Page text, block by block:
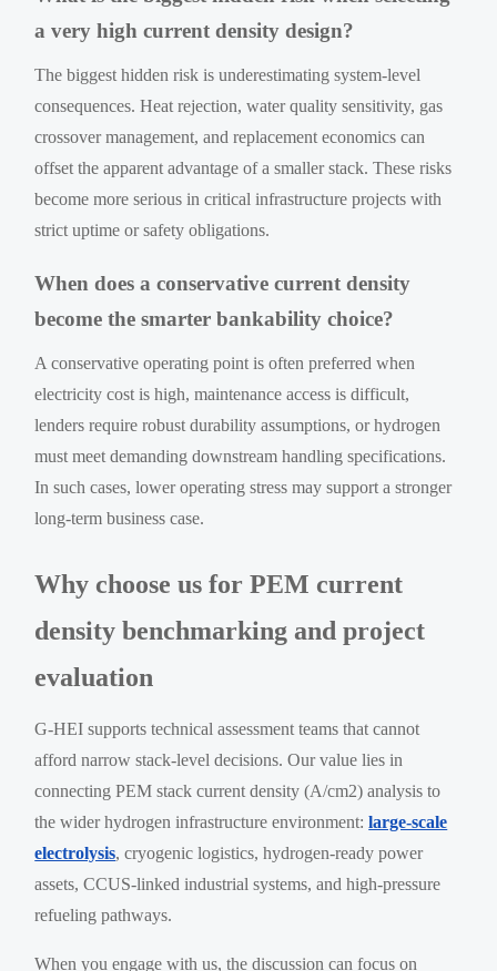
a very high current density design?
The biggest hidden risk is underestimating system-level
consequences. Heat rejection, water quality sensitivity, gas
crossover management, and replacement economics can
offset the apparent advantage of a smaller stack. These risks
become more serious in critical infrastructure projects with
strict uptime or safety obligations.
When does a conservative current density
become the smarter bankability choice?
A conservative operating point is often preferred when
electricity cost is high, maintenance access is difficult,
lenders require robust durability assumptions, or hydrogen
must meet demanding downstream handling specifications.
In such cases, lower operating stress may support a stronger
long-term business case.
Why choose us for PEM current
density benchmarking and project
evaluation
G-HEI supports technical assessment teams that cannot
afford narrow stack-level decisions. Our value lies in
connecting PEM stack current density (A/cm2) analysis to
the wider hydrogen infrastructure environment:large-scale
electrolysis, cryogenic logistics, hydrogen-ready power
assets, CCUS-linked industrial systems, and high-pressure
refueling pathways.
When you engage with us, the discussion can focus on